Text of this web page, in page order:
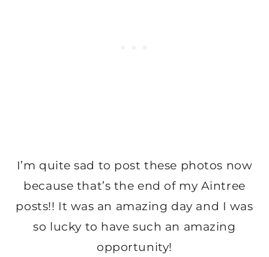
I’m quite sad to post these photos now
because that’s the end of my Aintree
posts!! It was an amazing day and I was
so lucky to have such an amazing
opportunity!